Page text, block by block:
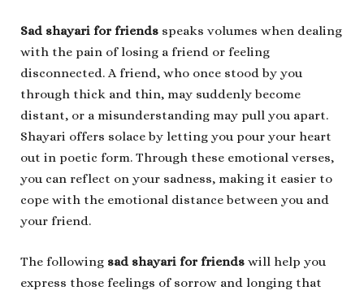
Sad shayari for friends speaks volumes when dealing
with the pain of losing a friend or feeling
disconnected. A friend, who once stood by you
through thick and thin, may suddenly become
distant, or a misunderstanding may pull you apart.
Shayari offers solace by letting you pour your heart
out in poetic form. Through these emotional verses,
you can reflect on your sadness, making it easier to
cope with the emotional distance between you and
your friend.
The following sad shayari for friends will help you
express those feelings of sorrow and longing that